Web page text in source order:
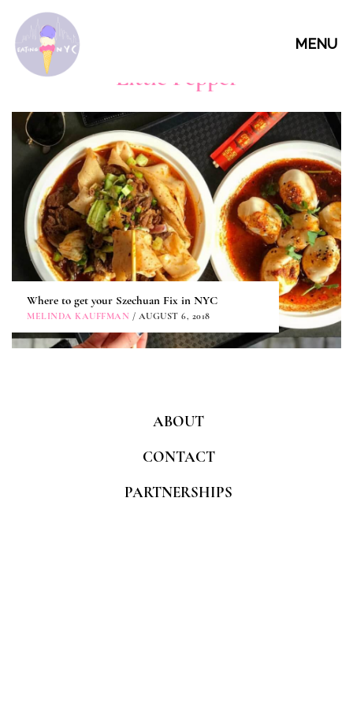
MENU
Little Pepper
Where to get your Szechuan Fix in NYC
MELINDA KAUFFMAN / AUGUST 6, 2018
ABOUT
CONTACT
PARTNERSHIPS